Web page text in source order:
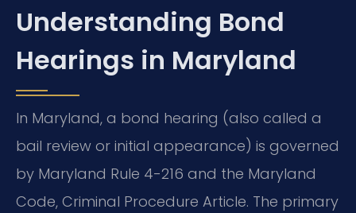
Understanding Bond
Hearings in Maryland
In Maryland, a bond hearing (also called a
bail review or initial appearance) is governed
by Maryland Rule 4-216 and the Maryland
Code, Criminal Procedure Article. The primary